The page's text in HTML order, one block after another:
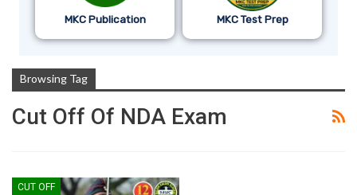
MKC Publication MKC Test Prep
Browsing Tag
Cut Off Of NDA Exam
CUT OFF